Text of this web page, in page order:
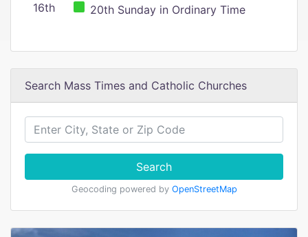
16th 20th Sunday in Ordinary Time
Search Mass Times and Catholic Churches
Search
Geocoding powered by OpenStreetMap